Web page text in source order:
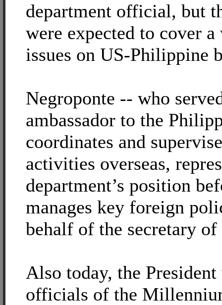
department official, but
were expected to cover
issues on US-Philippine
Negroponte -- who
ambassador to the
coordinates and
activities overseas,
department’s position
manages key foreign
behalf of the secretary of
Also today, the
officials of the